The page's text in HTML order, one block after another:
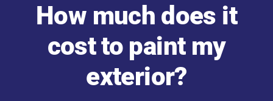
Commercial Painting
How much does it
cost to paint my
exterior?